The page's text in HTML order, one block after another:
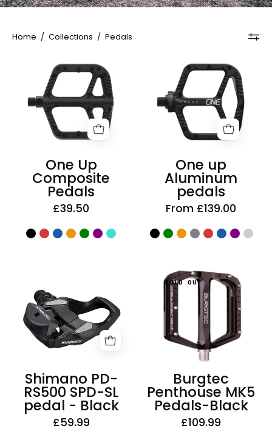
Home / Collections / Pedals
One
Up
Composite
Pedals
One Up
Composite
Pedals
£39.50
One
Aluminum
pedals
One up
Aluminum
pedals
From £139.00
RS500
SPD-
SL
Black
Shimano PD-
RS500 SPD-SL
pedal - Black
£59.99
Burgtec
Penthouse
MK5
Pedals-
Black
SOLD OUT
Burgtec
Penthouse MK5
Pedals-Black
£109.99